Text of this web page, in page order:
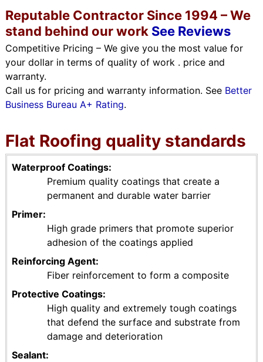
Reputable Contractor Since 1994 – We
stand behind our work See Reviews
Competitive Pricing – We give you the most value for
your dollar in terms of quality of work . price and
warranty.
Call us for pricing and warranty information. See Better
Business Bureau A+ Rating.
Flat Roofing quality standards
Waterproof Coatings
Premium quality coatings that create a
permanent and durable water barrier
Primer
High grade primers that promote superior
adhesion of the coatings applied
Reinforcing Agent
Fiber reinforcement to form a composite
Protective Coatings
High quality and extremely tough coatings
that defend the surface and substrate from
damage and deterioration
Sealant